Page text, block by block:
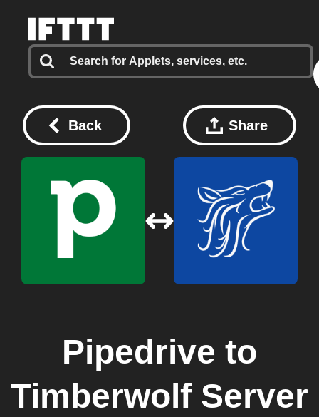
Back Share
Pipedrive to
Timberwolf Server